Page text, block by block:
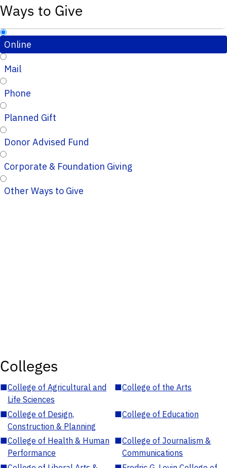
Ways to Give
Online
Mail
Phone
Planned Gift
Donor Advised Fund
Corporate & Foundation Giving
Other Ways to Give
Colleges
■College of Agricultural and
Life Sciences
■College of the Arts
■College of Design,
Construction & Planning
■College of Education
■College of Health & Human
Performance
■College of Journalism &
Communications